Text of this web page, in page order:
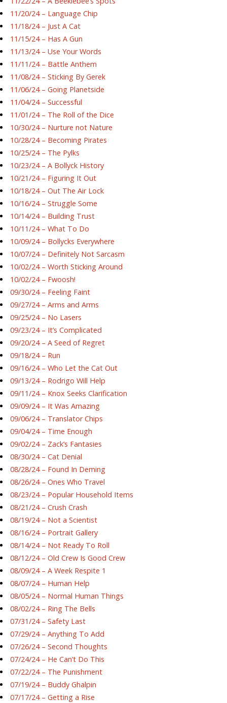
11/20/24 – Language Chip
11/18/24 – Just A Cat
11/15/24 – Has A Gun
11/13/24 – Use Your Words
11/11/24 – Battle Anthem
11/08/24 – Sticking By Gerek
11/06/24 – Going Planetside
11/04/24 – Successful
11/01/24 – The Roll of the Dice
10/30/24 – Nurture not Nature
10/28/24 – Becoming Pirates
10/25/24 – The Pylks
10/23/24 – A Bollyck History
10/21/24 – Figuring It Out
10/18/24 – Out The Air Lock
10/16/24 – Struggle Some
10/14/24 – Building Trust
10/11/24 – What To Do
10/09/24 – Bollycks Everywhere
10/07/24 – Definitely Not Sarcasm
10/02/24 – Worth Sticking Around
10/02/24 – Fwoosh!
09/30/24 – Feeling Faint
09/27/24 – Arms and Arms
09/25/24 – No Lasers
09/23/24 – It’s Complicated
09/20/24 – A Seed of Regret
09/18/24 – Run
09/16/24 – Who Let the Cat Out
09/13/24 – Rodrigo Will Help
09/11/24 – Knox Seeks Clarification
09/09/24 – It Was Amazing
09/06/24 – Translator Chips
09/04/24 – Time Enough
09/02/24 – Zack’s Fantasies
08/30/24 – Cat Denial
08/28/24 – Found In Deming
08/26/24 – Ones Who Travel
08/23/24 – Popular Household Items
08/21/24 – Crush Crash
08/19/24 – Not a Scientist
08/16/24 – Portrait Gallery
08/14/24 – Not Ready To Roll
08/12/24 – Old Crew Is Good Crew
08/09/24 – A Week Respite 1
08/07/24 – Human Help
08/05/24 – Normal Human Things
08/02/24 – Ring The Bells
07/31/24 – Safety Last
07/29/24 – Anything To Add
07/26/24 – Second Thoughts
07/24/24 – He Can’t Do This
07/22/24 – The Punishment
07/19/24 – Buddy Ghalpin
07/17/24 – Getting a Rise